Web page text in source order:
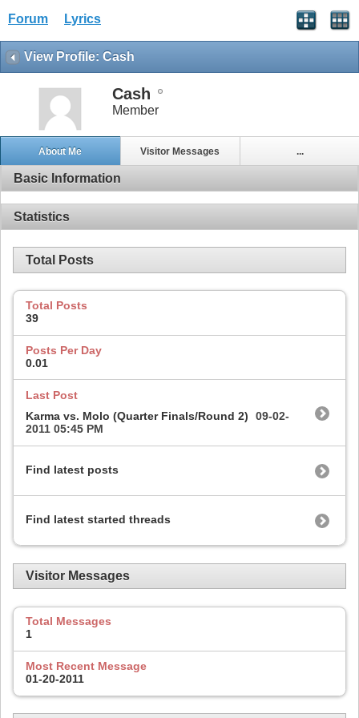
Forum Lyrics
View Profile: Cash
Cash
Member
About Me Visitor Messages ...
Basic Information
Statistics
Total Posts
Total Posts
39
Posts Per Day
0.01
Last Post
Karma vs. Molo (Quarter Finals/Round 2)
09-02-
2011 05:45 PM
Find latest posts
Find latest started threads
Visitor Messages
Total Messages
1
Most Recent Message
01-20-2011